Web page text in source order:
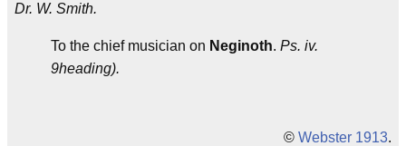
Dr. W. Smith.
To the chief musician on Neginoth. Ps. iv.
9heading).
© Webster 1913.